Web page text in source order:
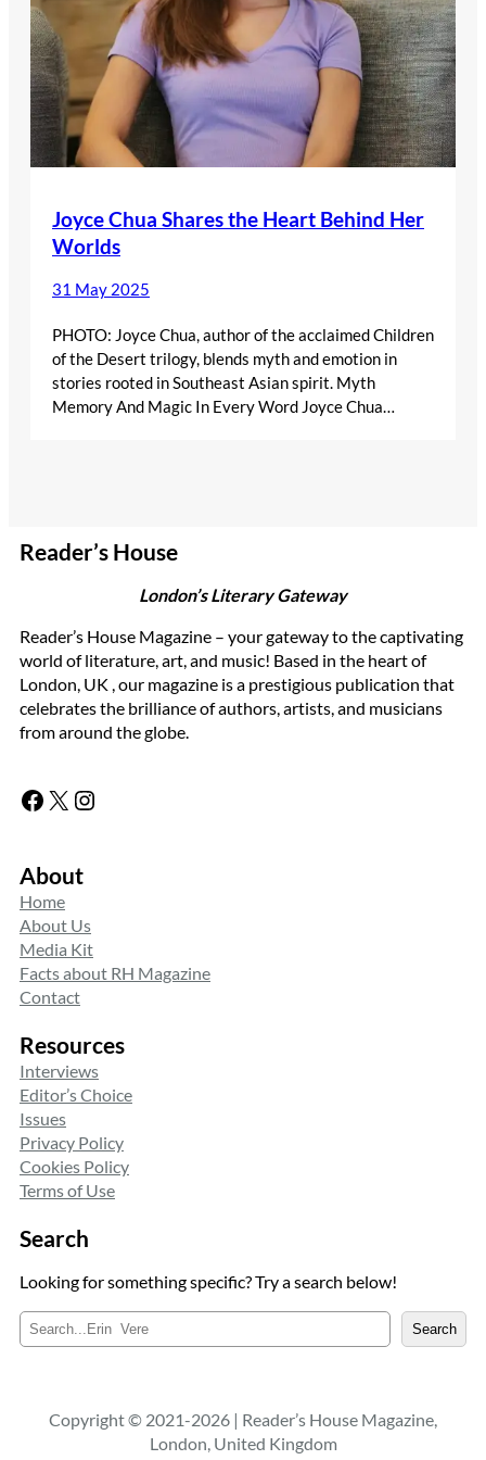
Joyce Chua Shares the Heart Behind Her
Worlds
31 May 2025
PHOTO: Joyce Chua, author of the acclaimed Children
of the Desert trilogy, blends myth and emotion in
stories rooted in Southeast Asian spirit. Myth
Memory And Magic In Every Word Joyce Chua…
Reader’s House
London’s Literary Gateway
Reader’s House Magazine – your gateway to the captivating
world of literature, art, and music! Based in the heart of
London, UK , our magazine is a prestigious publication that
celebrates the brilliance of authors, artists, and musicians
from around the globe.
Facebook X Instagram
About
Home
About Us
Media Kit
Facts about RH Magazine
Contact
Resources
Interviews
Editor’s Choice
Issues
Privacy Policy
Cookies Policy
Terms of Use
Search
Looking for something specific? Try a search below!
e
c
h
Search
Copyright © 2021-2026 | Reader’s House Magazine,
London, United Kingdom